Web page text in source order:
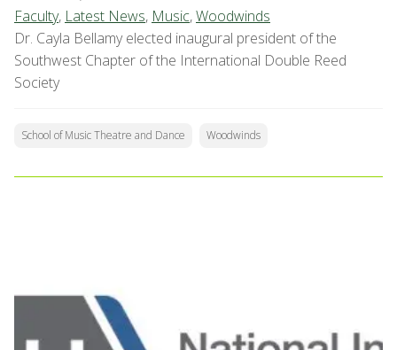
Faculty, Latest News, Music,Woodwinds
Dr. Cayla Bellamy elected inaugural president of the
Southwest Chapter of the International Double Reed
Society
School of Music Theatre and Dance Woodwinds